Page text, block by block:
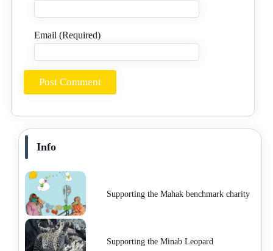
Email (Required)
Info
Supporting the Mahak benchmark charity
Supporting the Minab Leopard